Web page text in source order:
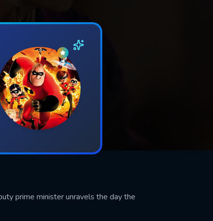
prime minister unravels the day the